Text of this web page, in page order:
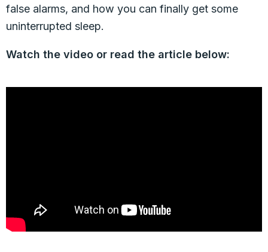
false alarms, and how you can finally get some
uninterrupted sleep.
Watch the video or read the article below: